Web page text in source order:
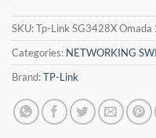
SKU:Tp-Link SG3428X
Categories: NETWORKING
Brand:TP-Link